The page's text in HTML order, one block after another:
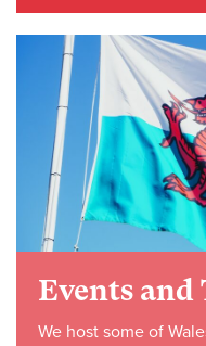
Events
We host some of